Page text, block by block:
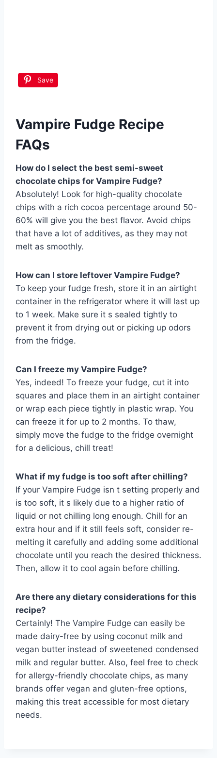
Save
Vampire Fudge Recipe
FAQs
How do I select the best semi-sweet
chocolate chips for Vampire Fudge?
Absolutely! Look for high-quality chocolate
chips with a rich cocoa percentage around 50-
60% will give you the best flavor. Avoid chips
that have a lot of additives, as they may not
melt as smoothly.
How can I store leftover Vampire Fudge?
To keep your fudge fresh, store it in an airtight
container in the refrigerator where it will last up
to 1 week. Make sure it s sealed tightly to
prevent it from drying out or picking up odors
from the fridge.
Can I freeze my Vampire Fudge?
Yes, indeed! To freeze your fudge, cut it into
squares and place them in an airtight container
or wrap each piece tightly in plastic wrap. You
can freeze it for up to 2 months. To thaw,
simply move the fudge to the fridge overnight
for a delicious, chill treat!
What if my fudge is too soft after chilling?
If your Vampire Fudge isn t setting properly and
is too soft, it s likely due to a higher ratio of
liquid or not chilling long enough. Chill for an
extra hour and if it still feels soft, consider re-
melting it carefully and adding some additional
chocolate until you reach the desired thickness.
Then, allow it to cool again before chilling.
Are there any dietary considerations for this
recipe?
Certainly! The Vampire Fudge can easily be
made dairy-free by using coconut milk and
vegan butter instead of sweetened condensed
milk and regular butter. Also, feel free to check
for allergy-friendly chocolate chips, as many
brands offer vegan and gluten-free options,
making this treat accessible for most dietary
needs.